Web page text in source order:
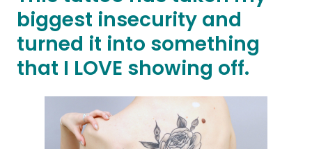
biggest insecurity and
turned it into something
that I LOVE showing off.